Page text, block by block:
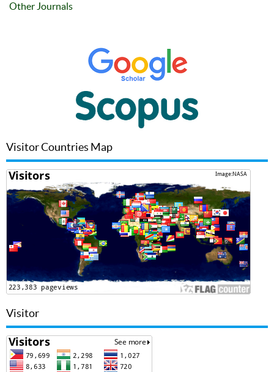
Other Journals
Visitor Countries Map
Visitor